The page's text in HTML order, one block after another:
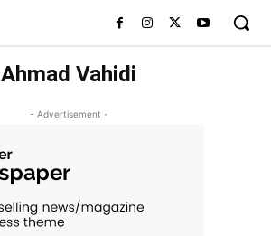
Ahmad Vahidi
- Advertisement -